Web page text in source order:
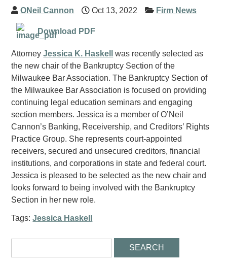
ONeil Cannon Oct 13, 2022 Firm News
Download PDF
AttorneyJessica K. Haskell
was recently selected as
the new chair of the Bankruptcy Section of the
Milwaukee Bar Association. The Bankruptcy Section of
the Milwaukee Bar Association is focused on providing
continuing legal education seminars and engaging
section members. Jessica is a member of O’Neil
Cannon’s Banking, Receivership, and Creditors’ Rights
Practice Group. She represents court-appointed
receivers, secured and unsecured creditors, financial
institutions, and corporations in state and federal court.
Jessica is pleased to be selected as the new chair and
looks forward to being involved with the Bankruptcy
Section in her new role.
Tags:Jessica Haskell